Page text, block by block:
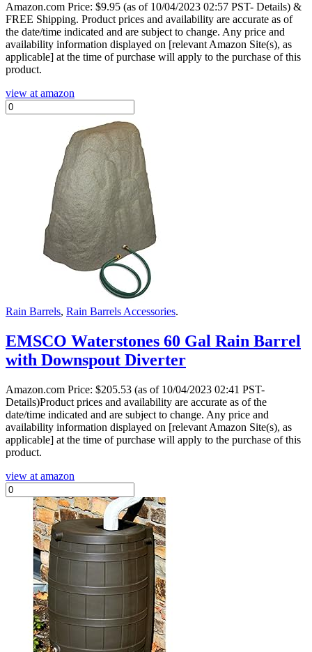
Amazon.com Price: $9.95 (as of 10/04/2023 02:57 PST- Details) &
FREE Shipping. Product prices and availability are accurate as of
the date/time indicated and are subject to change. Any price and
availability information displayed on [relevant Amazon Site(s), as
applicable] at the time of purchase will apply to the purchase of this
product.
view at amazon
Rain Barrels, Rain Barrels Accessories.
EMSCO Waterstones 60 Gal Rain Barrel
with Downspout Diverter
Amazon.com Price: $205.53 (as of 10/04/2023 02:41 PST-
Details)Product prices and availability are accurate as of the
date/time indicated and are subject to change. Any price and
availability information displayed on [relevant Amazon Site(s), as
applicable] at the time of purchase will apply to the purchase of this
product.
view at amazon